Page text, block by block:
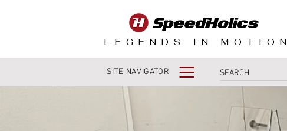
LEGENDS IN MOTION
SITE NAVIGATOR